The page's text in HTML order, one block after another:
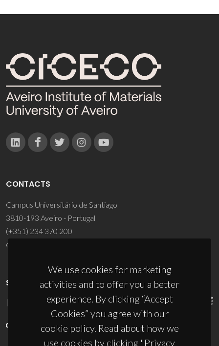
We use cookies for marketing
activities and to offer you a better
experience. By clicking “Accept
Cookies” you agree with our
cookie policy. Read about how we
use cookies by clicking "Privacy
CONTACTS
Campus Universitário de Santiago
3810-193 Aveiro - Portugal
(+351) 234 370 200
ciceco@ua.pt
SPONSORS